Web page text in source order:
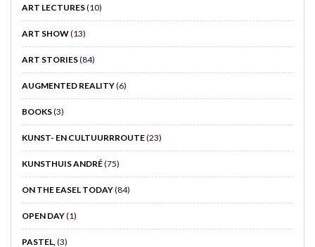
ART LECTURES(10)
ART SHOW(13)
ART STORIES(84)
AUGMENTED REALITY(6)
BOOKS(3)
KUNST- EN CULTUURRROUTE(23)
KUNSTHUIS ANDRÉ(75)
ON THE EASEL TODAY(84)
OPEN DAY(1)
PASTEL, (3)